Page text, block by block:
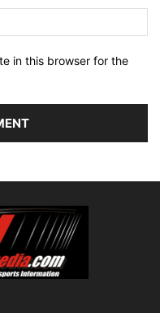
in this browser for the